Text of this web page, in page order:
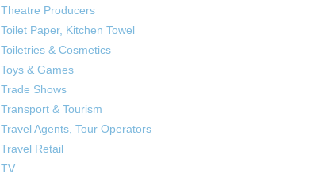
Theatre Producers
Toilet Paper, Kitchen Towel
Toiletries & Cosmetics
Toys & Games
Trade Shows
Transport & Tourism
Travel Agents, Tour Operators
Travel Retail
TV